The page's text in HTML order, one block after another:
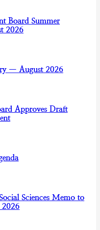
Board Summer
2026
— August 2026
Approves Draft
Sciences Memo to